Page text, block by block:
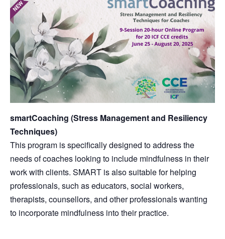
smartCoaching (Stress Management and Resiliency
Techniques)
This program is specifically designed to address the
needs of coaches looking to include mindfulness in their
work with clients. SMART is also suitable for helping
professionals, such as educators, social workers,
therapists, counsellors, and other professionals wanting
to incorporate mindfulness into their practice.